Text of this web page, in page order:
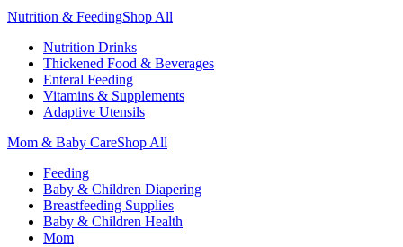
Nutrition & FeedingShop All
Nutrition Drinks
Thickened Food & Beverages
Enteral Feeding
Vitamins & Supplements
Adaptive Utensils
Mom & Baby CareShop All
Feeding
Baby & Children Diapering
Breastfeeding Supplies
Baby & Children Health
Mom